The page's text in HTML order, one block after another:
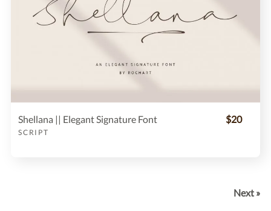
Shellana || Elegant Signature Font
SCRIPT
$20
Next »